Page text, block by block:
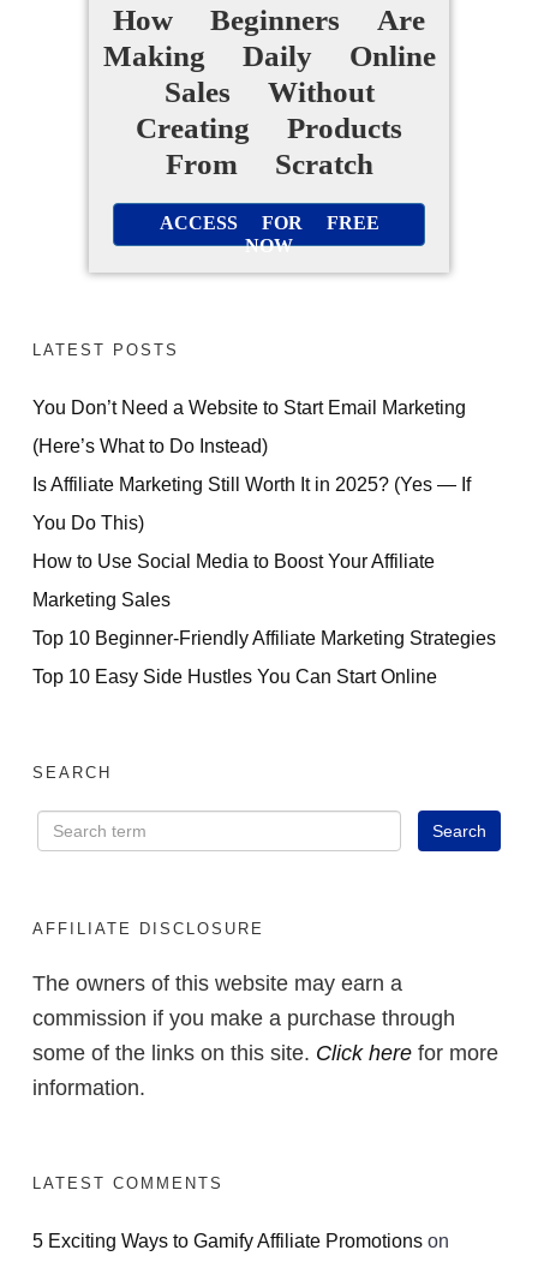
How Beginners Are
Making Daily Online
Sales Without
Creating Products
From Scratch
ACCESS FOR FREE
NOW
LATEST POSTS
You Don’t Need a Website to Start Email Marketing
(Here’s What to Do Instead)
Is Affiliate Marketing Still Worth It in 2025? (Yes — If
You Do This)
How to Use Social Media to Boost Your Affiliate
Marketing Sales
Top 10 Beginner-Friendly Affiliate Marketing Strategies
Top 10 Easy Side Hustles You Can Start Online
SEARCH
AFFILIATE DISCLOSURE
The owners of this website may earn a
commission if you make a purchase through
some of the links on this site. Click here for more
information.
LATEST COMMENTS
5 Exciting Ways to Gamify Affiliate Promotions on